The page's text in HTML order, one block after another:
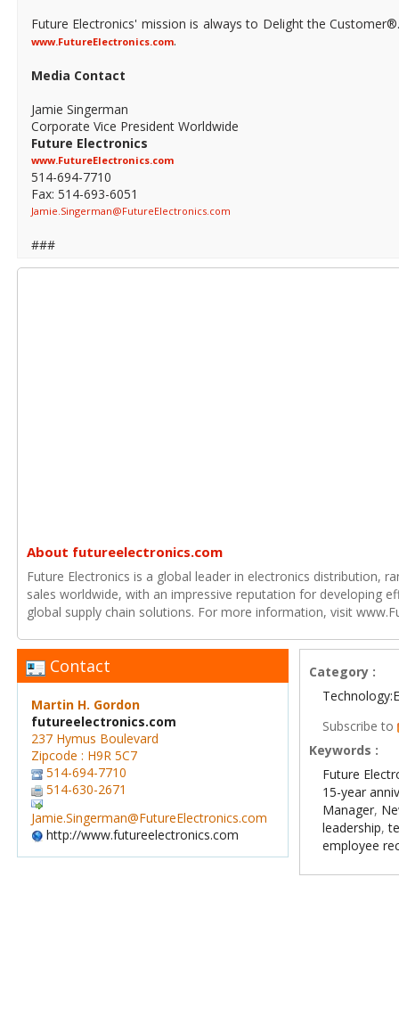
Future Electronics' mission is always to Delight the
www.FutureElectronics.com.
Media Contact
Jamie Singerman
Corporate Vice President Worldwide
Future Electronics
www.FutureElectronics.com
514-694-7710
Fax: 514-693-6051
Jamie.Singerman@FutureElectronics.com
###
About futureelectronics.com
Future Electronics is a global leader in electronics distribution,
sales worldwide, with an impressive reputation for developing
global supply chain solutions. For more information, visit
Contact
Martin H. Gordon
futureelectronics.com
237 Hymus Boulevard
Zipcode : H9R 5C7
514-694-7710
514-630-2671
Jamie.Singerman@FutureElectronics.com
http://www.futureelectronics.com
Category :
Subscribe to
Keywords :
Future
15-year
Manager,
leadership,
employee